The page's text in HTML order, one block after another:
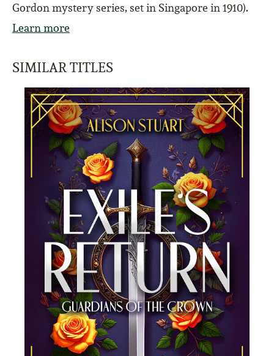
Gordon mystery series, set in Singapore in 1910).
Learn more
SIMILAR TITLES